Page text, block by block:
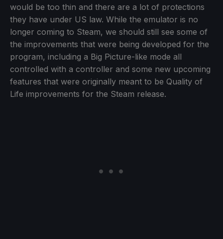
would be too thin and there are a lot of protections
they have under US law. While the emulator is no
longer coming to Steam, we should still see some of
the improvements that were being developed for the
program, including a Big Picture-like mode all
controlled with a controller and some new upcoming
features that were originally meant to be Quality of
Life improvements for the Steam release.